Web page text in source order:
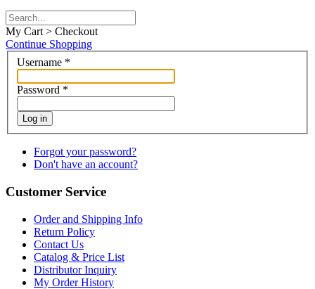
My Cart > Checkout
Continue Shopping
Username *
Password *
Log in
Forgot your password?
Don't have an account?
Customer Service
Order and Shipping Info
Return Policy
Contact Us
Catalog & Price List
Distributor Inquiry
My Order History